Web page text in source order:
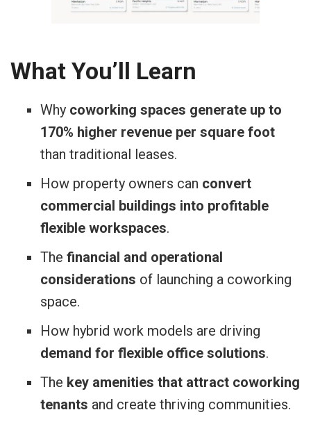
What You’ll Learn
Why coworking spaces generate up to
170% higher revenue per square foot
than traditional leases.
How property owners can convert
commercial buildings into profitable
flexible workspaces.
The financial and operational
considerations of launching a coworking
space.
How hybrid work models are driving
demand for flexible office solutions.
The key amenities that attract coworking
tenants and create thriving communities.